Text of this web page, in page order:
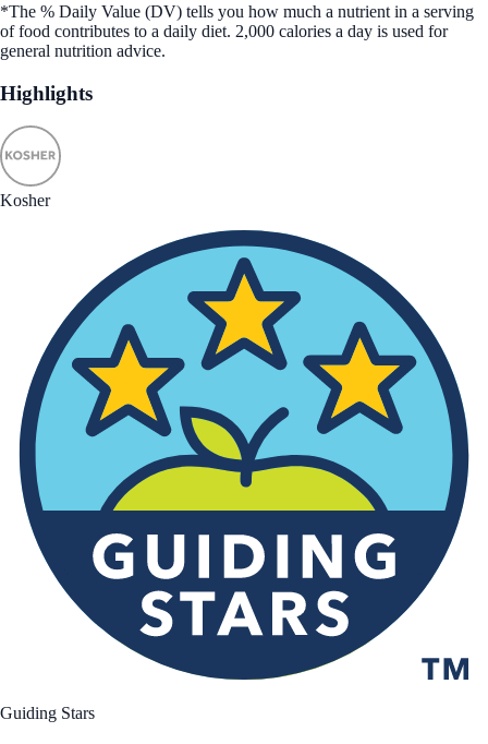
*The % Daily Value (DV) tells you how much a nutrient in a serving
of food contributes to a daily diet. 2,000 calories a day is used for
general nutrition advice.
Highlights
Kosher
Guiding Stars